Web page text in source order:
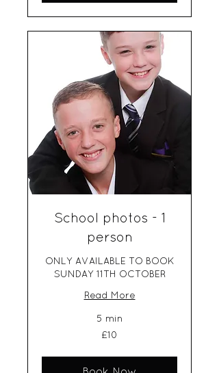
School photos - 1
person
ONLY AVAILABLE TO BOOK
SUNDAY 11TH OCTOBER
Read More
5 min
£10